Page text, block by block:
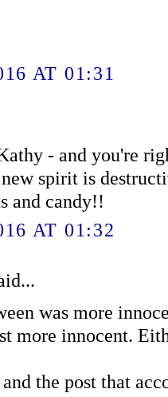
AT 01:31
- and you're
spirit is
and candy!!
AT 01:32
was more
more innocent.
the post that